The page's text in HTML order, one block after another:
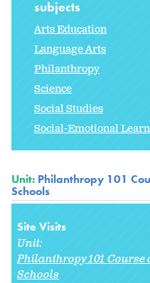
subjects
Arts Education
Language Arts
Philanthropy
Science
Social Studies
Social-Emotional
Unit: Philanthropy 101
Schools
Site Visits
Unit:
Philanthropy 101 Course
Schools